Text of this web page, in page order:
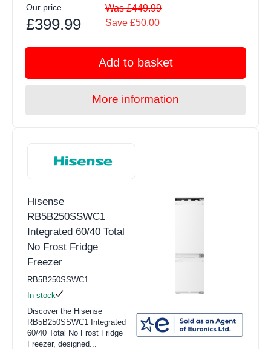
Our price
£399.99
Was £449.99
Save £50.00
Add to basket
More information
Hisense
RB5B250SSWC1
Integrated 60/40 Total
No Frost Fridge
Freezer
RB5B250SSWC1
In stock
Discover the Hisense
RB5B250SSWC1 Integrated
60/40 Total No Frost Fridge
Freezer, designed...